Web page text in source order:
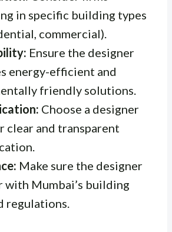
in specific building types
commercial).
Ensure the designer
energy-efficient and
friendly solutions.
Choose a designer
clear and transparent
Make sure the designer
with Mumbai’s building
regulations.